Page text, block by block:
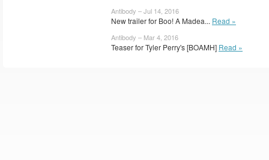
Antibody – Jul 14, 2016
New trailer for Boo! A Madea... Read »
Antibody – Mar 4, 2016
Teaser for Tyler Perry's [BOAMH] Read »